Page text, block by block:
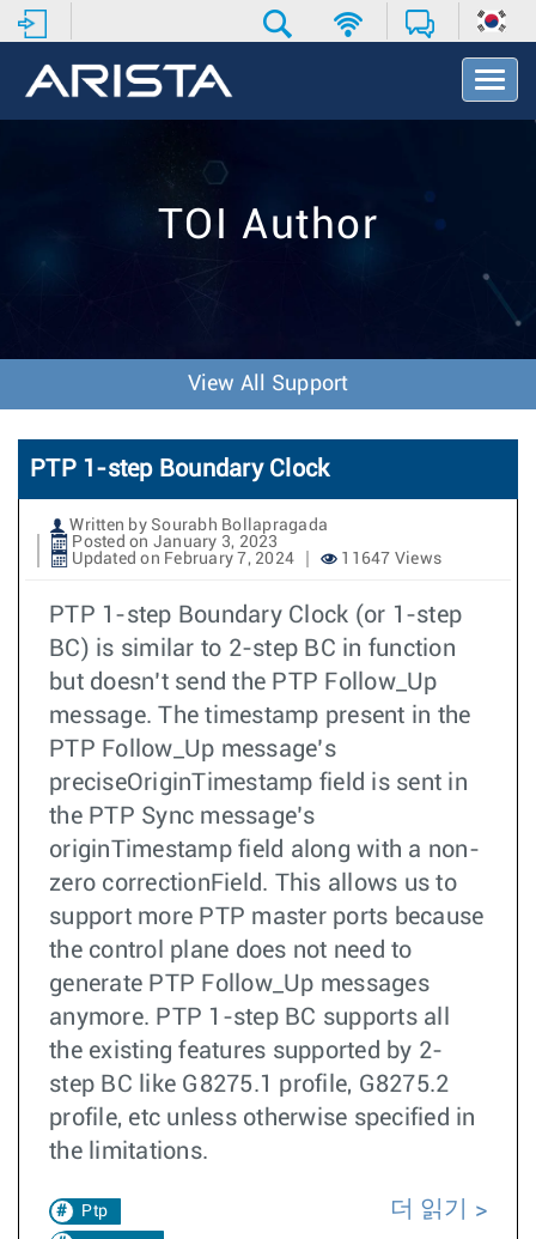
T
o
v
o
n
TOI Author
View All Support
PTP 1-step Boundary Clock
Written by Sourabh Bollapragada
Posted on January 3, 2023
Updated on February 7, 2024
11647 Views
PTP 1-step Boundary Clock (or 1-step
BC) is similar to 2-step BC in function
but doesn’t send the PTP Follow_Up
message. The timestamp present in the
PTP Follow_Up message’s
preciseOriginTimestamp field is sent in
the PTP Sync message’s
originTimestamp field along with a non-
zero correctionField. This allows us to
support more PTP master ports because
the control plane does not need to
generate PTP Follow_Up messages
anymore. PTP 1-step BC supports all
the existing features supported by 2-
step BC like G8275.1 profile, G8275.2
profile, etc unless otherwise specified in
the limitations.
Ptp 더 읽기